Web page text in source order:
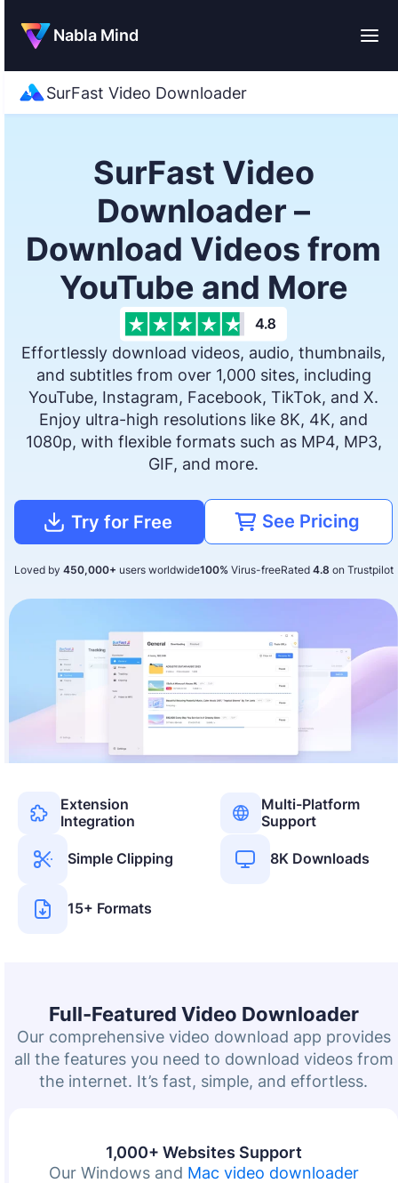
Nabla Mind
SurFast Video Downloader
SurFast Video
Downloader –
Download Videos from
YouTube and More
Effortlessly download videos, audio, thumbnails,
and subtitles from over 1,000 sites, including
YouTube, Instagram, Facebook, TikTok, and X.
Enjoy ultra-high resolutions like 8K, 4K, and
1080p, with flexible formats such as MP4, MP3,
GIF, and more.
Try for Free See Pricing
Loved by 450,000+ users worldwide100% Virus-freeRated 4.8 on Trustpilot
Extension
Integration
Multi-Platform
Support
Simple Clipping 8K Downloads
15+ Formats
Full-Featured Video Downloader
Our comprehensive video download app provides
all the features you need to download videos from
the internet. It’s fast, simple, and effortless.
1,000+ Websites Support
Our Windows and Mac video downloader